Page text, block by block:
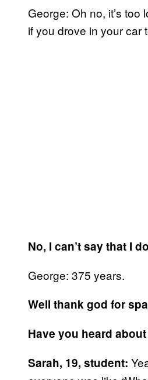
George: Oh no, it’s
if you drove in your car
No, I can’t say that I
George: 375 years.
Well thank god for
Have you heard
Sarah, 19, student: